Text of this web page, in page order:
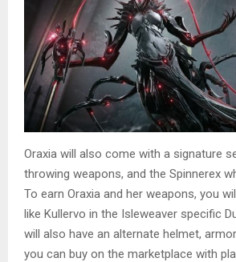
Oraxia will also come with a signature
throwing weapons, and the Spinnerex
To earn Oraxia and her weapons, you
like Kullervo in the Isleweaver specific
will also have an alternate helmet,
you can buy on the marketplace with